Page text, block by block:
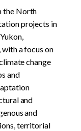
the North
projects in
a focus on
change
and
and
and
territorial